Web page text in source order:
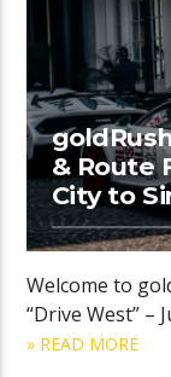
& Route
City to
Welcome to
“Drive West” –
» READ MORE